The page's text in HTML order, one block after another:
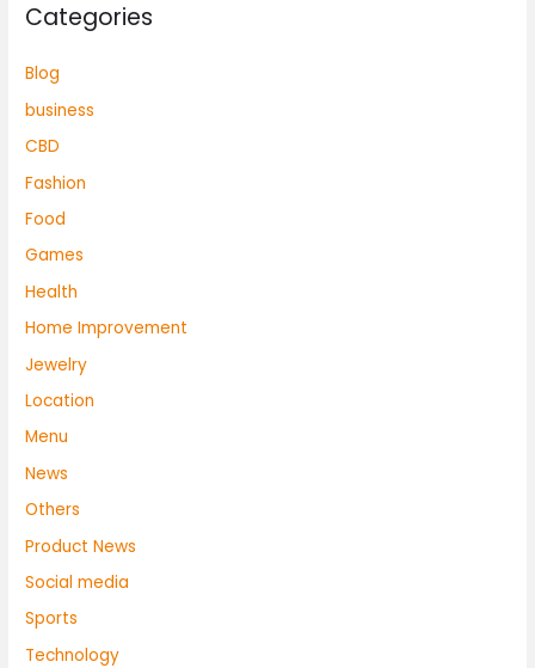
Categories
Blog
business
CBD
Fashion
Food
Games
Health
Home Improvement
Jewelry
Location
Menu
News
Others
Product News
Social media
Sports
Technology